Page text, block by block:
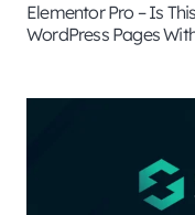
Elementor Pro – Is
WordPress Pages